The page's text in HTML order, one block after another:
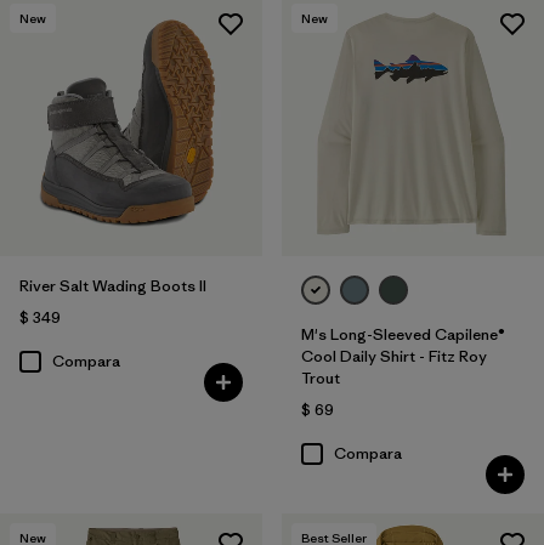
New
River Salt Wading Boots II
$ 349
Compara
New
M's Long-Sleeved Capilene®
Cool Daily Shirt - Fitz Roy
Trout
$ 69
Compara
New Best Seller